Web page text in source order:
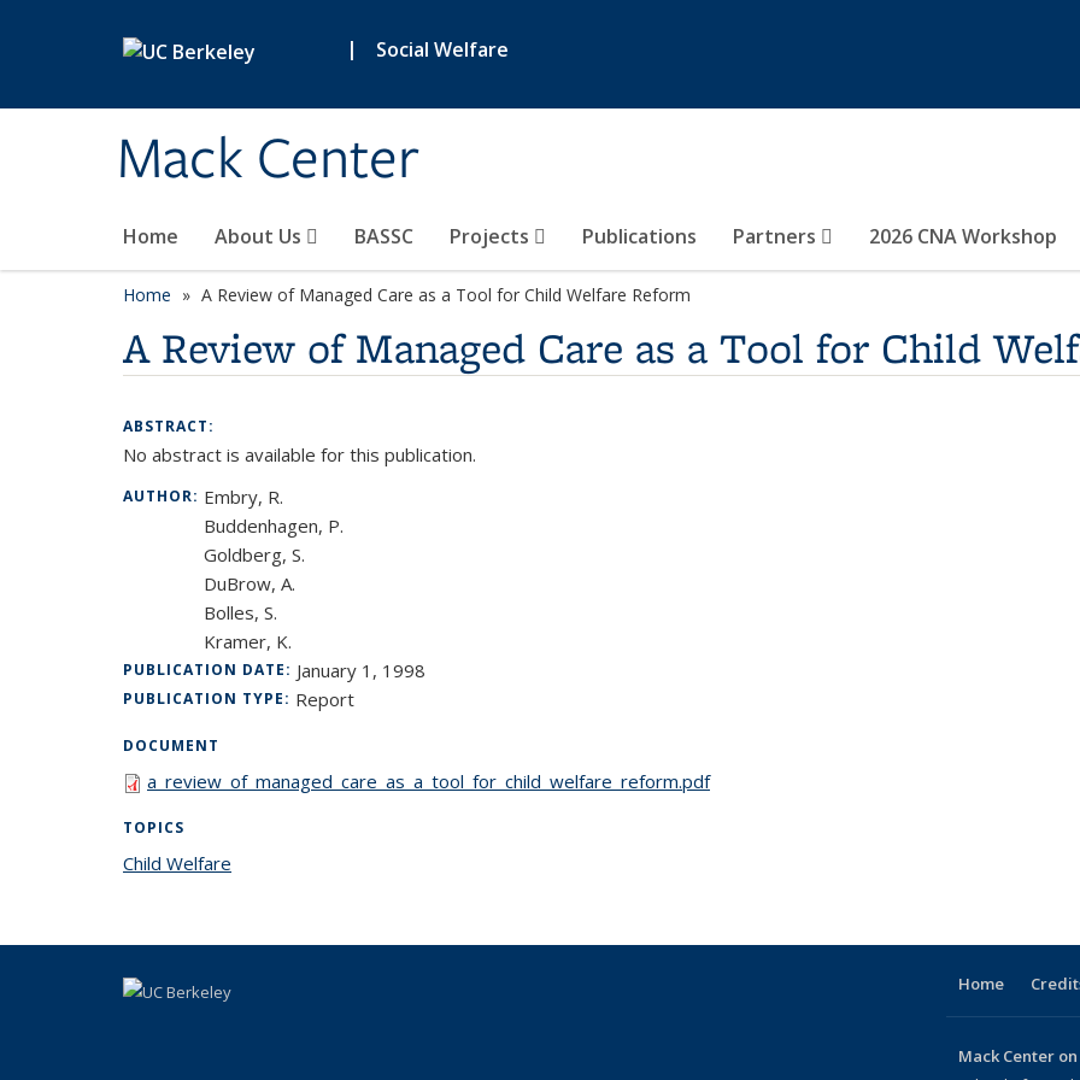
| Social Welfare
Mack Center
Home About Us BASSC Projects Publications Partners 2026 CNA Workshop
Home A Review of Managed Care as a Tool for Child Welfare Reform
A Review of Managed Care as a Tool for Child
ABSTRACT:
No abstract is available for this publication.
AUTHOR: Embry, R.
Buddenhagen, P.
Goldberg, S.
DuBrow, A.
Bolles, S.
Kramer, K.
PUBLICATION DATE: January 1, 1998
PUBLICATION TYPE: Report
DOCUMENT
a_review_of_managed_care_as_a_tool_for_child_welfare_reform.pdf
TOPICS
Child Welfare
Home
Mack Center